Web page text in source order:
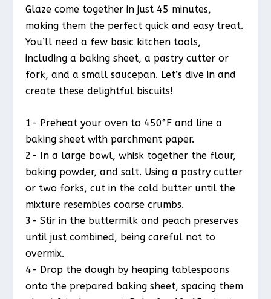
Glaze come together in just 45 minutes,
making them the perfect quick and easy treat.
You’ll need a few basic kitchen tools,
including a baking sheet, a pastry cutter or
fork, and a small saucepan. Let’s dive in and
create these delightful biscuits!
1- Preheat your oven to 450°F and line a
baking sheet with parchment paper.
2- In a large bowl, whisk together the flour,
baking powder, and salt. Using a pastry cutter
or two forks, cut in the cold butter until the
mixture resembles coarse crumbs.
3- Stir in the buttermilk and peach preserves
until just combined, being careful not to
overmix.
4- Drop the dough by heaping tablespoons
onto the prepared baking sheet, spacing them